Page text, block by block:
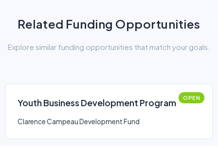
Related Funding Opportunities
Explore similar funding opportunities that match your goals.
Youth Business Development Program OPEN
Clarence Campeau Development Fund